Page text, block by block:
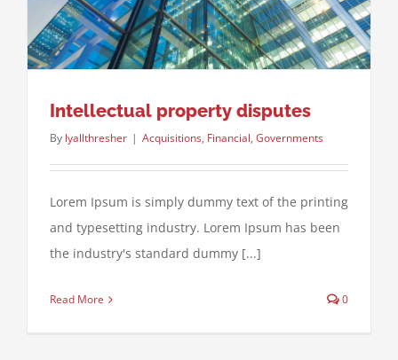
Intellectual property disputes
By lyallthresher | Acquisitions, Financial, Governments
Lorem Ipsum is simply dummy text of the printing
and typesetting industry. Lorem Ipsum has been
the industry's standard dummy [...]
Read More 0